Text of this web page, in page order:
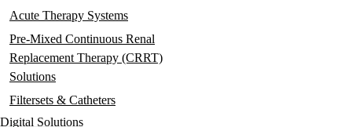
Acute Therapy Systems
Pre-Mixed Continuous Renal
Replacement Therapy (CRRT)
Solutions
Filtersets & Catheters
Digital Solutions